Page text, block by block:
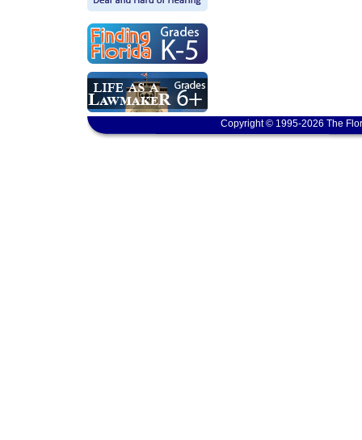
Copyright © 1995-2026 The